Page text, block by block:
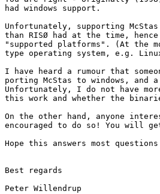
had windows support.
Unfortunately, supporting
than RISØ had at the time,
"supported platforms". (At the
type operating system, e.g.
I have heard a rumour that
porting McStas to windows, and
Unfortunately, I do not have
this work and whether the
On the other hand, anyone
encouraged to do so! You will
Hope this answers most
Best regards
Peter Willendrup